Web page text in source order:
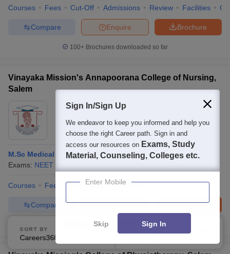
Courses Fees Cut-Off Admissions Review Facilities
Brochure
Enquire
Compare
100+ Brochures downloaded so far
Vinayaka Mission's Annapoorana College of Nursing,
Salem
Ownership:Private
Salem,Tamil Nadu
M.Sc Medical Surgical Nursing
Exams: NEET PG
Courses Fees Admissions Facilities
Brochure
Enquire
Compare
Brochures downloaded so far
SORT BY FILTERS
Sign In/Sign Up
We endeavor to keep you informed and help you
choose the right Career path. Sign in and
access our resources on Exams, Study
Material, Counseling, Colleges etc.
Enter Mobile
Skip Sign In